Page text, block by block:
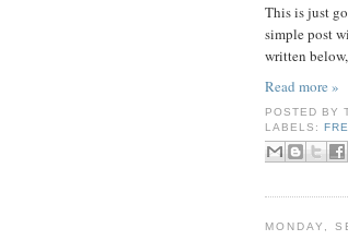
This is just
simple post
written
Read more »
POSTED BY
LABELS:
MONDAY,